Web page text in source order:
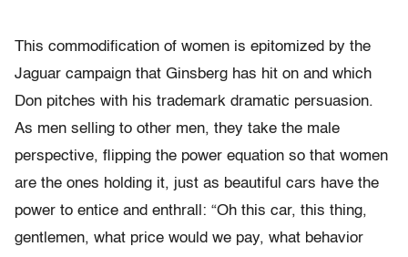
This commodification of women is epitomized by the
Jaguar campaign that Ginsberg has hit on and which
Don pitches with his trademark dramatic persuasion.
As men selling to other men, they take the male
perspective, flipping the power equation so that women
are the ones holding it, just as beautiful cars have the
power to entice and enthrall: “Oh this car, this thing,
gentlemen, what price would we pay, what behavior